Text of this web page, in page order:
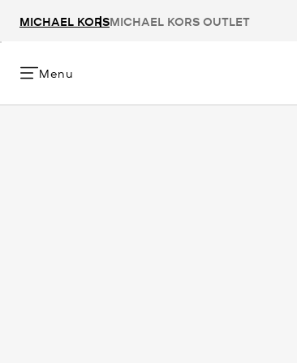
MICHAEL KORSMICHAEL KORS OUTLET
Menu